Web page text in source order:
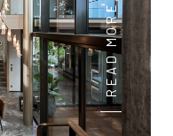
READ MORE